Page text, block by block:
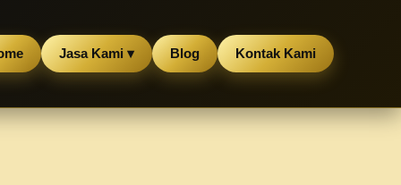
Jasa Kami ▾ Blog Kontak Kami